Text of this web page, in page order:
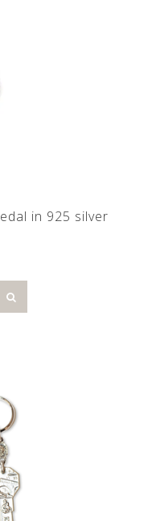
in 925 silver